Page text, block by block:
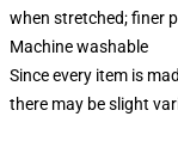
when stretched; finer
Machine washable
Since every item is
there may be slight